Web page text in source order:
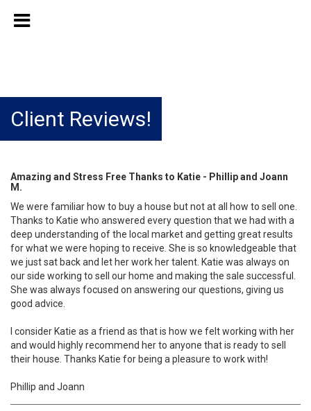
Client Reviews!
Amazing and Stress Free Thanks to Katie - Phillip and Joann
M.
We were familiar how to buy a house but not at all how to sell one.
Thanks to Katie who answered every question that we had with a
deep understanding of the local market and getting great results
for what we were hoping to receive. She is so knowledgeable that
we just sat back and let her work her talent. Katie was always on
our side working to sell our home and making the sale successful.
She was always focused on answering our questions, giving us
good advice.
I consider Katie as a friend as that is how we felt working with her
and would highly recommend her to anyone that is ready to sell
their house. Thanks Katie for being a pleasure to work with!
Phillip and Joann